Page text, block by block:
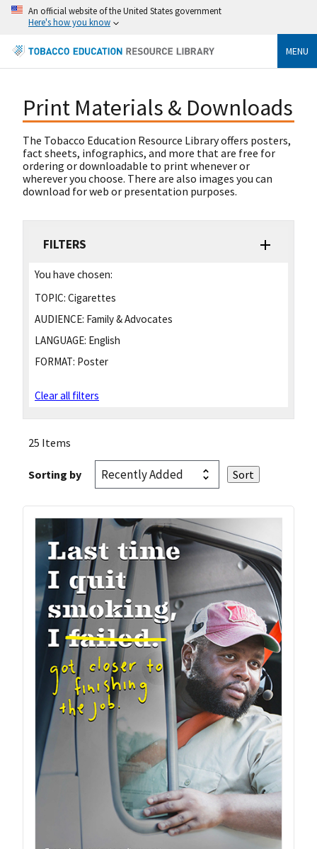
An official website of the United States government
Here's how you know
MENU
Print Materials & Downloads
The Tobacco Education Resource Library offers posters,
fact sheets, infographics, and more that are free for
ordering or downloadable to print whenever or
wherever you choose. There are also images you can
download for web or presentation purposes.
FILTERS
You have chosen:
TOPIC: Cigarettes
AUDIENCE: Family & Advocates
LANGUAGE: English
FORMAT: Poster
Clear all filters
25 Items
Sorting by